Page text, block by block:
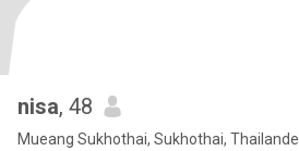
nisa, 48
Mueang Sukhothai, Sukhothai, Thailande